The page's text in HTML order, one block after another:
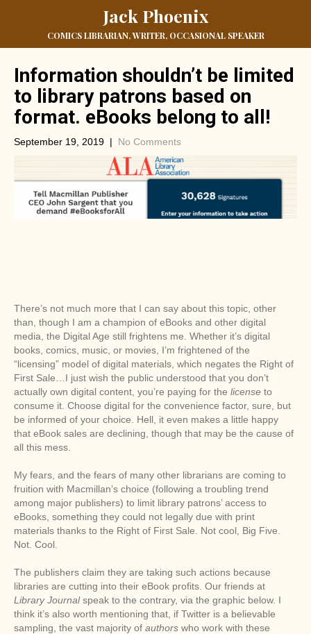
Jack Phoenix
COMICS LIBRARIAN, WRITER, OCCASIONAL SPEAKER
Information shouldn’t be limited
to library patrons based on
format. eBooks belong to all!
September 19, 2019 | No Comments
There’s not much more that I can say about this topic, other
than, though I am a champion of eBooks and other digital
media, the Digital Age still frightens me. Whether it’s digital
books, comics, music, or movies, I’m frightened of the
“licensing” model of digital materials, which negates the Right of
First Sale…I just wish the public understood that you don’t
actually own digital content, you’re paying for the license to
consume it. Choose digital for the convenience factor, sure, but
be informed of your choice. Hell, it even makes a little happy
that eBook sales are declining, though that may be the cause of
all this mess.
My fears, and the fears of many other librarians are coming to
fruition with Macmillan’s choice (following a troubling trend
among major publishers) to limit library patrons’ access to
eBooks, something they could not legally due with print
materials thanks to the Right of First Sale. Not cool, Big Five.
Not. Cool.
The publishers claim they are taking such actions because
libraries are cutting into their eBook profits. Our friends at
Library Journalspeak to the contrary, via the graphic below. I
think it’s also worth mentioning that, if Twitter is a believable
sampling, the vast majority of authors who work with these